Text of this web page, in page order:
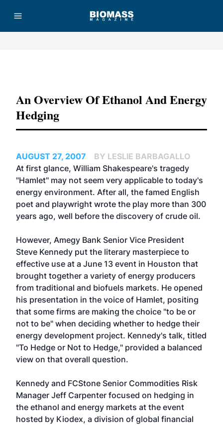
An Overview Of Ethanol And Energy
Hedging
AUGUST 27, 2007
BY LESLIE BARBAGALLO
At first glance, William Shakespeare's tragedy
"Hamlet" may not seem very applicable to today's
energy environment. After all, the famed English
poet and playwright wrote the play more than 300
years ago, well before the discovery of crude oil.
However, Amegy Bank Senior Vice President
Steve Kennedy put the literary masterpiece to
effective use at a June 13 event in Houston that
brought together a variety of energy producers
from traditional and biofuels markets. He opened
his presentation in the voice of Hamlet, positing
that some firms are making the choice "to be or
not to be" when deciding whether to hedge their
energy development project. Kennedy's talk, titled
"To Hedge or Not to Hedge," provided a balanced
view on that overall question.
Kennedy and FCStone Senior Commodities Risk
Manager Jeff Carpenter focused on hedging in
the ethanol and energy markets at the event
hosted by Kiodex, a division of global financial